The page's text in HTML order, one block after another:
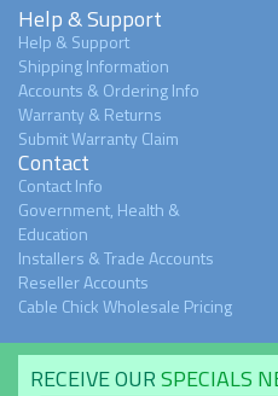
Help & Support
Help & Support
Shipping Information
Accounts & Ordering Info
Warranty & Returns
Submit Warranty Claim
Contact
Contact Info
Government, Health &
Education
Installers & Trade Accounts
Reseller Accounts
Cable Chick Wholesale Pricing
RECEIVE OURSPECIALS